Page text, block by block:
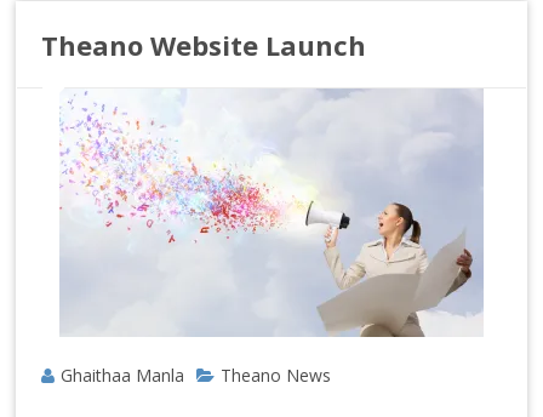
Theano Website Launch
Ghaithaa Manla Theano News